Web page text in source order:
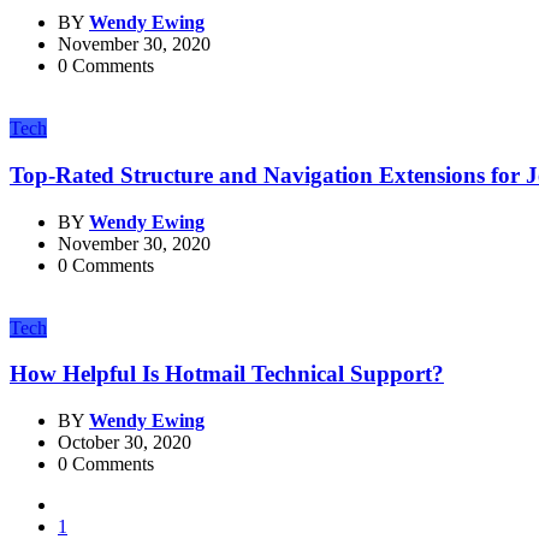
BY Wendy Ewing
November 30, 2020
0 Comments
Tech
Top-Rated Structure and Navigation Extensions for
BY Wendy Ewing
November 30, 2020
0 Comments
Tech
How Helpful Is Hotmail Technical Support?
BY Wendy Ewing
October 30, 2020
0 Comments
1